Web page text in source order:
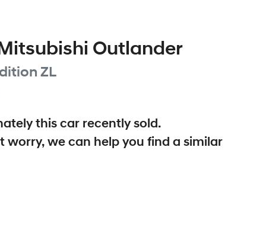
Outlander
ZL
thiscar recently sold.
worry, we can help you find a similar